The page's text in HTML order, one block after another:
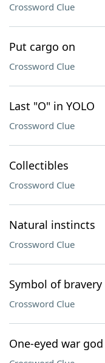
Crossword Clue
Put cargo on
Crossword Clue
Last "O" in YOLO
Crossword Clue
Collectibles
Crossword Clue
Natural instincts
Crossword Clue
Symbol of bravery
Crossword Clue
One-eyed war god